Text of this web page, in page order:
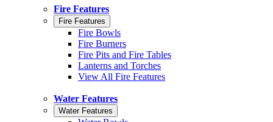
Fire Features
Fire Features
Fire Bowls
Fire Burners
Fire Pits and Fire Tables
Lanterns and Torches
View All Fire Features
Water Features
Water Features